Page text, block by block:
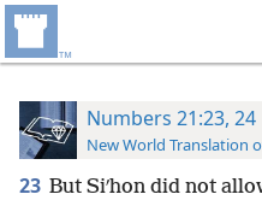
Numbers 21:23, 24
New World Translation
23 But Siʹhon did not